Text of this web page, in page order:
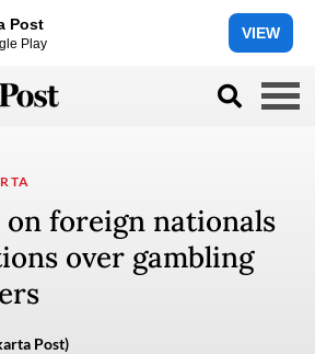
Post
Play
VIEW
foreign nationals
over gambling
Post)